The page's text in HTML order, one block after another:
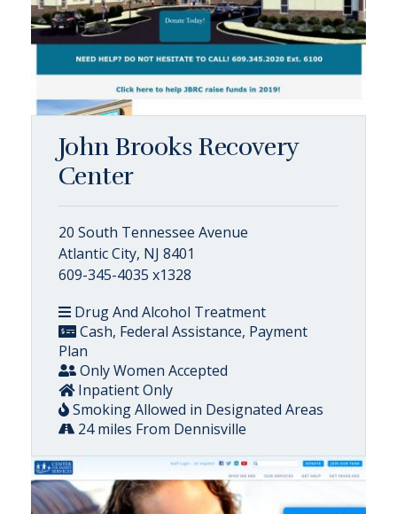
John Brooks Recovery
Center
20 South Tennessee Avenue
Atlantic City, NJ 8401
609-345-4035 x1328
Drug And Alcohol Treatment
Cash, Federal Assistance, Payment
Plan
Only Women Accepted
Inpatient Only
Smoking Allowed in Designated Areas
24 miles From Dennisville